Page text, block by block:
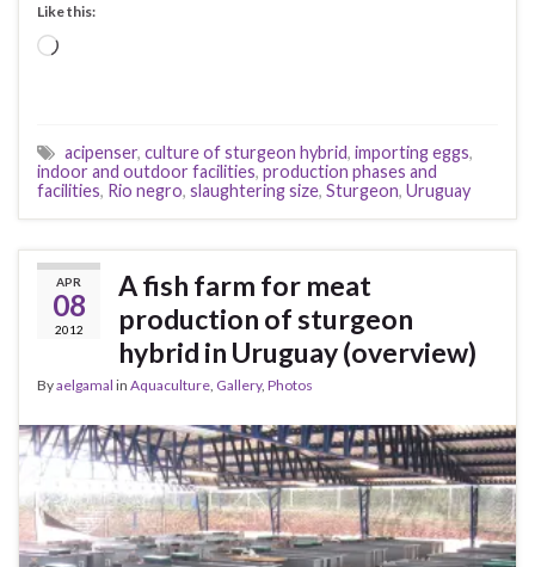
Like this:
Loading…
acipenser, culture of sturgeon hybrid, importing eggs,
indoor and outdoor facilities, production phases and
facilities, Rio negro, slaughtering size, Sturgeon, Uruguay
APR
08
2012
A fish farm for meat
production of sturgeon
hybrid in Uruguay (overview)
Byaelgamal in Aquaculture Gallery, Photos